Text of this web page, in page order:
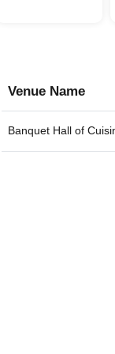
Venue Name
Banquet Hall of